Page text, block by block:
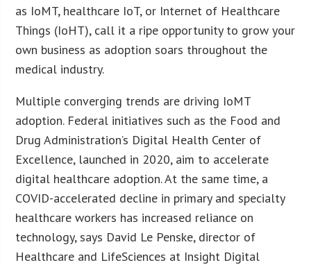
as IoMT, healthcare IoT, or Internet of Healthcare
Things (IoHT), call it a ripe opportunity to grow your
own business as adoption soars throughout the
medical industry.
Multiple converging trends are driving IoMT
adoption. Federal initiatives such as the Food and
Drug Administration’s Digital Health Center of
Excellence, launched in 2020, aim to accelerate
digital healthcare adoption. At the same time, a
COVID-accelerated decline in primary and specialty
healthcare workers has increased reliance on
technology, says David Le Penske, director of
Healthcare and LifeSciences at Insight Digital